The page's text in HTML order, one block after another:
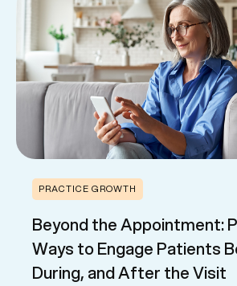
PRACTICE GROWTH
Beyond the Appointment:
Ways to Engage Patients
During, and After the Visit